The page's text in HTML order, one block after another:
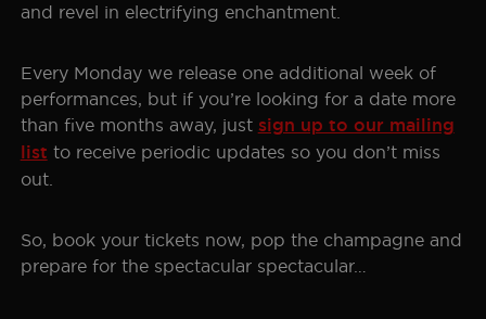
and revel in electrifying enchantment.
Every Monday we release one additional week of
performances, but if you’re looking for a date more
than five months away, just sign up to our mailing
list to receive periodic updates so you don’t miss
out.
So, book your tickets now, pop the champagne and
prepare for the spectacular spectacular…